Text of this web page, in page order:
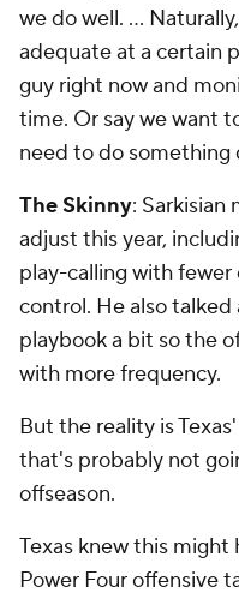
we do well. …
adequate at a certain
guy right now and
time. Or say we want
need to do something
The Skinny: Sarkisian
adjust this year,
play-calling with
control. He also
playbook a bit so the
with more frequency.
But the reality is
that's probably not
offseason.
Texas knew this
Power Four offensive